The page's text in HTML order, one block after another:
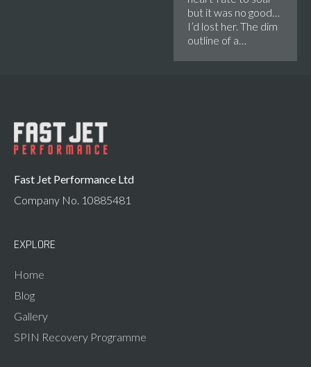
but it was no good…
I’d lost her. The dim
outline of a…
Fast Jet Performance Ltd
Company No. 10885481
EXPLORE
Home
Blog
Gallery
SPIN Recovery Programme